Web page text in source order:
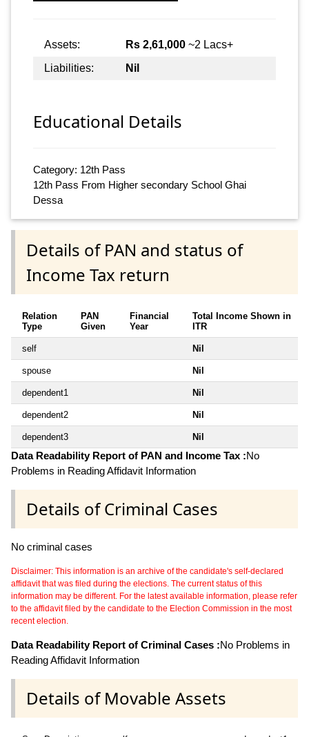
Assets: Rs 2,61,000 ~2 Lacs+
Liabilities:
Nil
Educational Details
Category: 12th Pass
12th Pass From Higher secondary School Ghai
Dessa
Details of PAN and status of
Income Tax return
Relation
Type
PAN
Given
Financial
Year
Total Income Shown in
ITR
self Nil
spouse Nil
dependent1 Nil
dependent2 Nil
dependent3 Nil
Data Readability Report of PAN and Income Tax :No
Problems in Reading Affidavit Information
Details of Criminal Cases
No criminal cases
Disclaimer: This information is an archive of the candidate's self-declared
affidavit that was filed during the elections. The current status of this
information may be different. For the latest available information, please refer
to the affidavit filed by the candidate to the Election Commission in the most
recent election.
Data Readability Report of Criminal Cases :No Problems in
Reading Affidavit Information
Details of Movable Assets